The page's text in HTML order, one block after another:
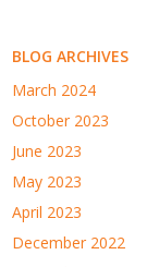
BLOG ARCHIVES
March 2024
October 2023
June 2023
May 2023
April 2023
December 2022